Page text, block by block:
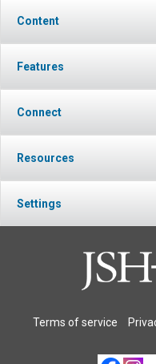
Content
Features
Connect
Resources
Settings
Terms of service